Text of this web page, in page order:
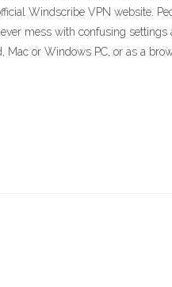
Windscribe VPN website.
mess with confusing settings
or Windows PC, or as a